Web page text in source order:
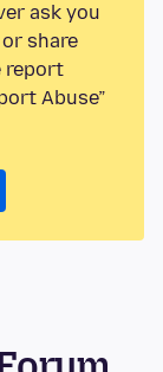
ask you
share
report
Abuse”